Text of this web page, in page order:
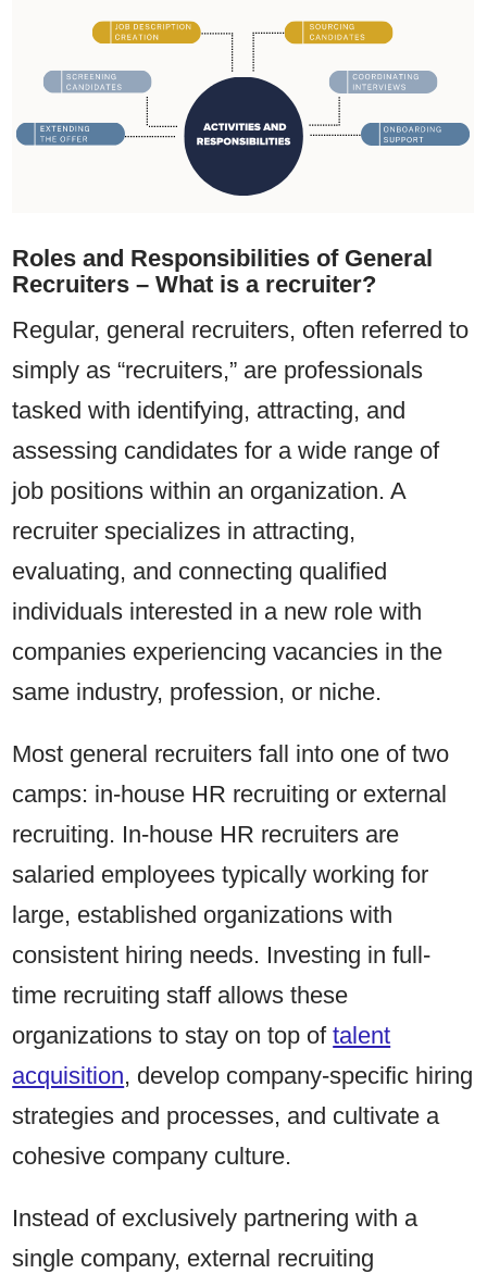
Roles and Responsibilities of General
Recruiters – What is a recruiter?
Regular, general recruiters, often referred to
simply as “recruiters,” are professionals
tasked with identifying, attracting, and
assessing candidates for a wide range of
job positions within an organization. A
recruiter specializes in attracting,
evaluating, and connecting qualified
individuals interested in a new role with
companies experiencing vacancies in the
same industry, profession, or niche.
Most general recruiters fall into one of two
camps: in-house HR recruiting or external
recruiting. In-house HR recruiters are
salaried employees typically working for
large, established organizations with
consistent hiring needs. Investing in full-
time recruiting staff allows these
organizations to stay on top oftalent
acquisition, develop company-specific hiring
strategies and processes, and cultivate a
cohesive company culture.
Instead of exclusively partnering with a
single company, external recruiting